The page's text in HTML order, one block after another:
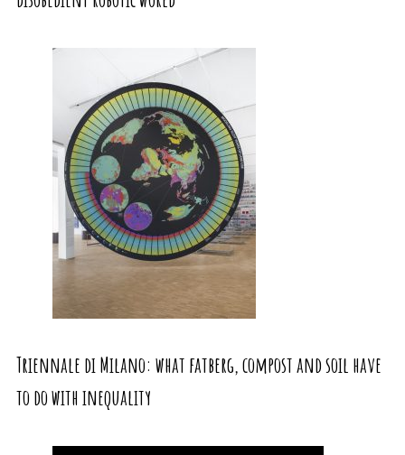
Triennale di Milano: what fatberg, compost and soil have
to do with inequality